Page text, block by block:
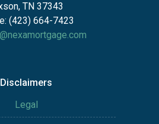
TN 37343
(423) 664-7423
Disclaimers
Legal